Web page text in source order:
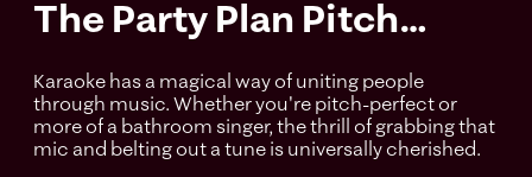
The Party Plan Pitch…
Karaoke has a magical way of uniting people
through music. Whether you're pitch-perfect or
more of a bathroom singer, the thrill of grabbing that
mic and belting out a tune is universally cherished.